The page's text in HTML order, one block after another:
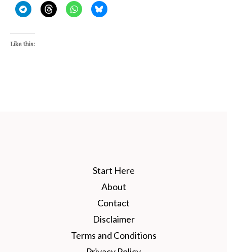
Like this:
Start Here
About
Contact
Disclaimer
Terms and Conditions